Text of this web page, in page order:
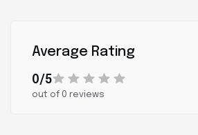
Average Rating
0/5
out of 0 reviews